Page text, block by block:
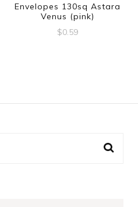
Envelopes 130sq Astara
Venus (pink)
$0.59